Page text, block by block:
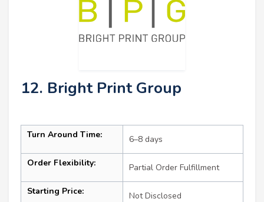
12. Bright Print Group
Turn Around Time: 6–8 days
Order Flexibility: Partial Order Fulfillment
Starting Price: Not Disclosed